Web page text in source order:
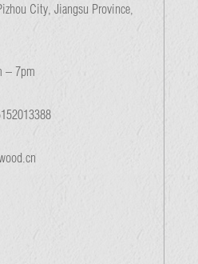
City, Jiangsu Province,
– 7pm